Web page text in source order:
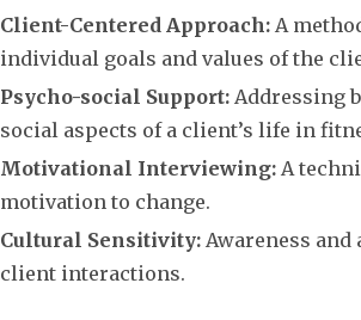
Client-Centered Approach: A
individual goals and values of the
Psycho-social Support: Addressing
social aspects of a client’s life in
Motivational Interviewing: A
motivation to change.
Cultural Sensitivity: Awareness
client interactions.